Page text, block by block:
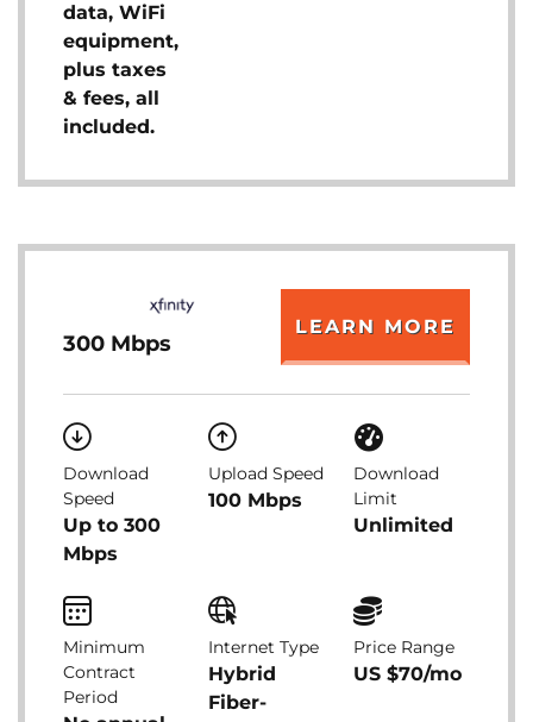
data, WiFi
equipment,
plus taxes
& fees, all
included.
300 Mbps
LEARN MORE
Download
Speed
Up to 300
Mbps
Upload Speed
100 Mbps
Download
Limit
Unlimited
Minimum
Contract
Period
Internet Type
Hybrid
Fiber-
Price Range
US $70/mo